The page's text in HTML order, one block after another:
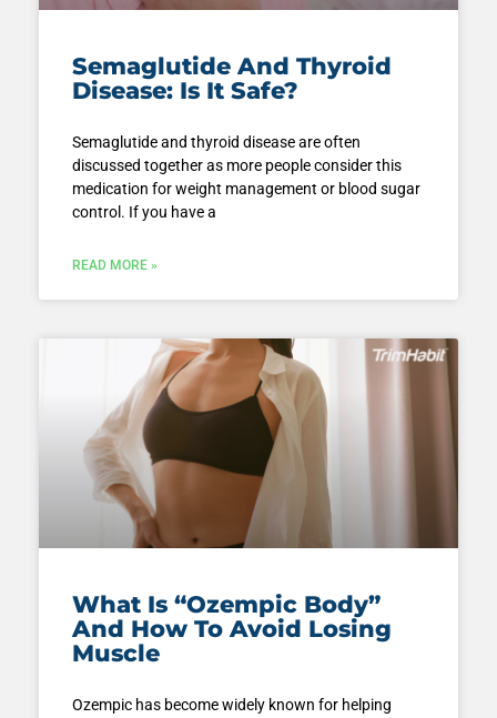
Semaglutide And Thyroid
Disease: Is It Safe?
Semaglutide and thyroid disease are often
discussed together as more people consider this
medication for weight management or blood sugar
control. If you have a
READ MORE »
What Is “Ozempic Body”
And How To Avoid Losing
Muscle
Ozempic has become widely known for helping